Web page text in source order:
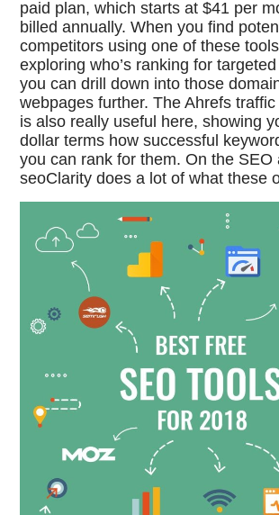
paid plan, which starts at $41 per
billed annually. When you find
competitors using one of these
exploring who’s ranking for
you can drill down into those
webpages further. The Ahrefs
is also really useful here, showing
dollar terms how successful
you can rank for them. On the SEO
seoClarity does a lot of what these